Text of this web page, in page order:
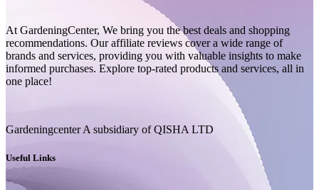
At GardeningCenter, We bring you the best deals and shopping
recommendations. Our affiliate reviews cover a wide range of
brands and services, providing you with valuable insights to make
informed purchases. Explore top-rated products and services, all in
one place!
Gardeningcenter A subsidiary of QISHA LTD
Useful Links